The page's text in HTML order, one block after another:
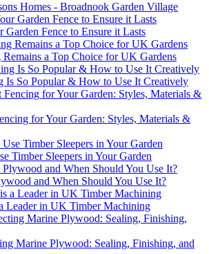
Homes - Broadnook Garden Village
Fence to Ensure it Lasts
a Top Choice for UK Gardens
Is So Popular & How to Use It Creatively
for Your Garden: Styles, Materials &
Timber Sleepers in Your Garden
and When Should You Use It?
Leader in UK Timber Machining
Marine Plywood: Sealing, Finishing, and